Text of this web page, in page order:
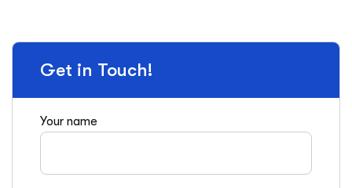
Get in Touch!
Your name